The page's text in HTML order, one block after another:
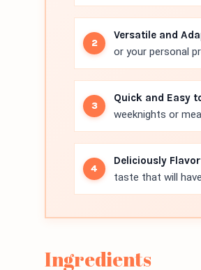
Versatile and
or your personal
Quick and Easy
weeknights or
Deliciously
taste that will
Ingredients